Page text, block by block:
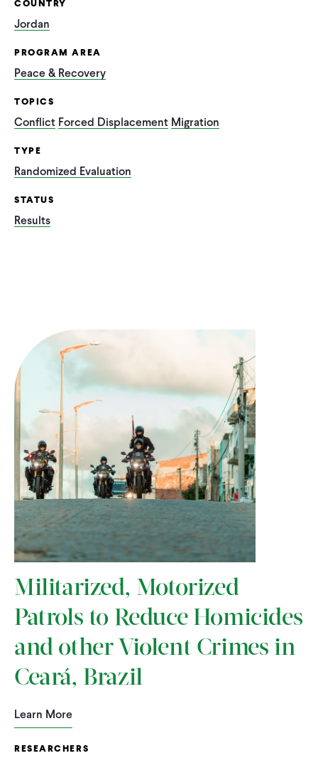
COUNTRY
Jordan
PROGRAM AREA
Peace & Recovery
TOPICS
Conflict Forced Displacement Migration
TYPE
Randomized Evaluation
STATUS
Results
Militarized, Motorized
Patrols to Reduce Homicides
and other Violent Crimes in
Ceará, Brazil
Learn More
RESEARCHERS